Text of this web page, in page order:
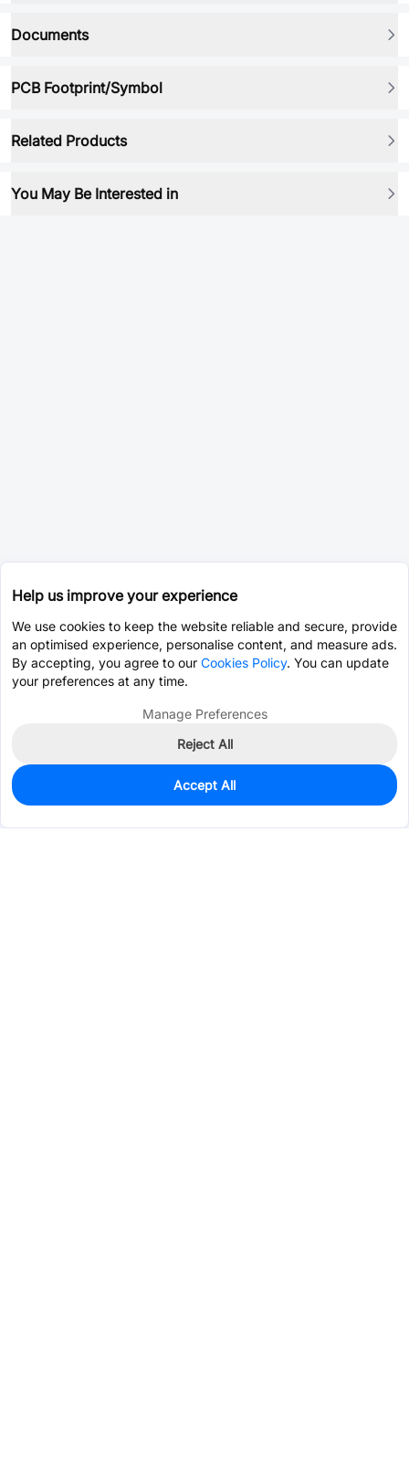
Documents
PCB Footprint/Symbol
Related Products
You May Be Interested in
250
$0.1088
Help us improve your experience
We use cookies to keep the website reliable and secure, provide
an optimised experience, personalise content, and measure ads.
By accepting, you agree to our Cookies Policy. You can update
your preferences at any time.
Manage Preferences
Reject All
Accept All